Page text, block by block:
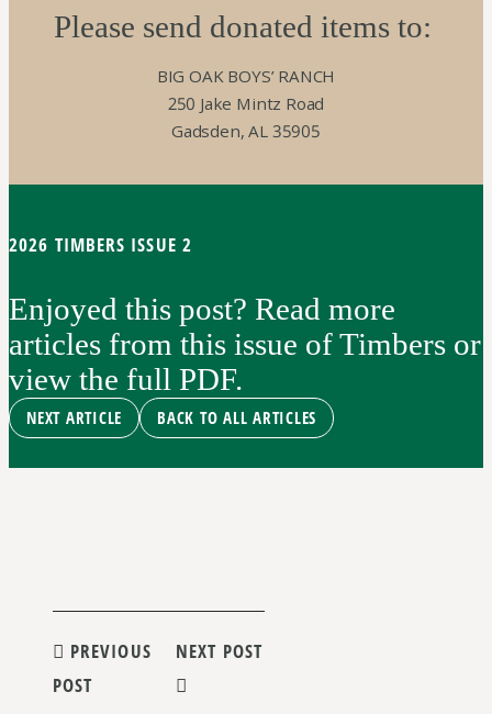
Please send donated items to:
BIG OAK BOYS’ RANCH
250 Jake Mintz Road
Gadsden, AL 35905
2026 TIMBERS ISSUE 2
Enjoyed this post? Read more
articles from this issue of Timbers or
view the full PDF.
NEXT ARTICLE BACK TO ALL ARTICLES
Post
PREVIOUS
POST
NEXT POST